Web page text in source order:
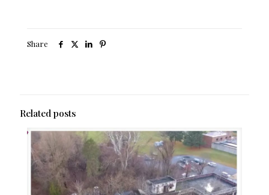
Share
Related posts